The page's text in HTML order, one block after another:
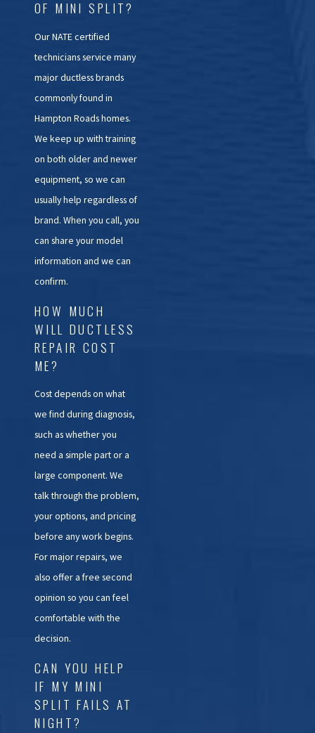
OF MINI SPLIT?
Our NATE certified
technicians service many
major ductless brands
commonly found in
Hampton Roads homes.
We keep up with training
on both older and newer
equipment, so we can
usually help regardless of
brand. When you call, you
can share your model
information and we can
confirm.
HOW MUCH
WILL DUCTLESS
REPAIR COST
ME?
Cost depends on what
we find during diagnosis,
such as whether you
need a simple part or a
large component. We
talk through the problem,
your options, and pricing
before any work begins.
For major repairs, we
also offer a free second
opinion so you can feel
comfortable with the
decision.
CAN YOU HELP
IF MY MINI
SPLIT FAILS AT
NIGHT?